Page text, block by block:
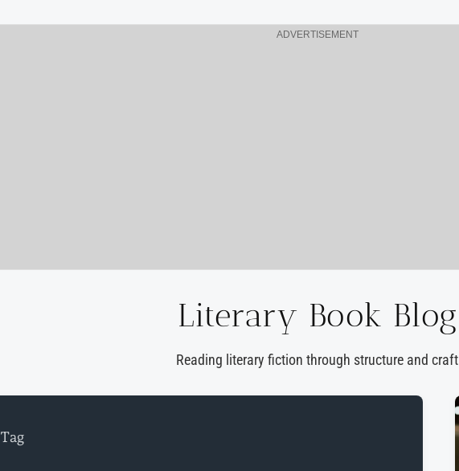
ADVERTISEMENT
Literary Book Blog
Reading literary fiction through structure and craft
Tag